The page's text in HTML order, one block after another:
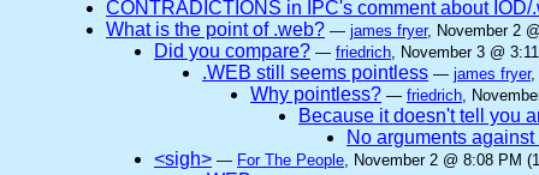
CONTRADICTIONS in IPC's comment about
What is the point of .web? — james fryer, November 2
Did you compare? — friedrich, November 3 @
.WEB still seems pointless — james fryer,
Why pointless? — friedrich,
Because it doesn't tell you
No arguments against
<sigh> — For The People, November 2 @ 8:08 PM